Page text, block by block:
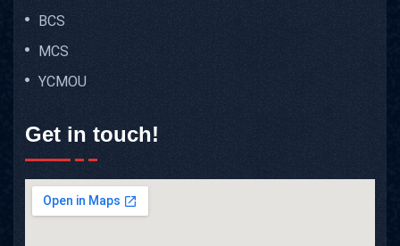
BCS
MCS
YCMOU
Get in touch!